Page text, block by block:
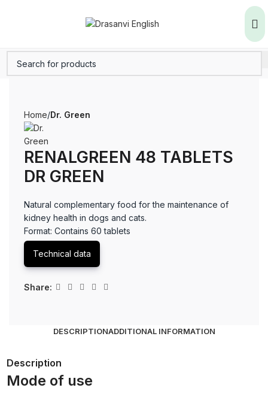
Home Dr. Green
RENALGREEN 48 TABLETS
DR GREEN
Natural complementary food for the maintenance of
kidney health in dogs and cats.
Format: Contains 60 tablets
Technical data
Share:
DESCRIPTIONADDITIONAL INFORMATION
Description
Mode of use